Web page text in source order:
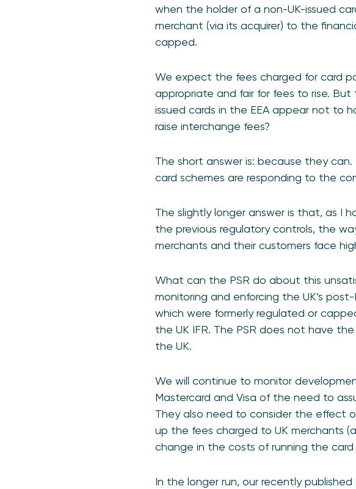
when the holder of a non-UK-issued
merchant (via its acquirer) to the
capped.
We expect the fees charged for card
appropriate and fair for fees to rise.
issued cards in the EEA appear not to
raise interchange fees?
The short answer is: because they
card schemes are responding to the
The slightly longer answer is that, as I
the previous regulatory controls, the
merchants and their customers face
What can the PSR do about this
monitoring and enforcing the UK’s
which were formerly regulated or
the UK IFR. The PSR does not have
the UK.
We will continue to monitor
Mastercard and Visa of the need to
They also need to consider the effect
up the fees charged to UK merchants
change in the costs of running the
In the longer run, our recently published